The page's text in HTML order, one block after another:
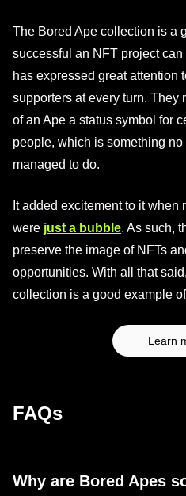
The Bored Ape collection is a
successful an NFT project
has expressed great attention
supporters at every turn.
of an Ape a status symbol for
people, which is something
managed to do.
It added excitement to it when
were just a bubble. As such,
preserve the image of NFTs
opportunities. With all that
collection is a good example
Learn
FAQs
Why are Bored Apes